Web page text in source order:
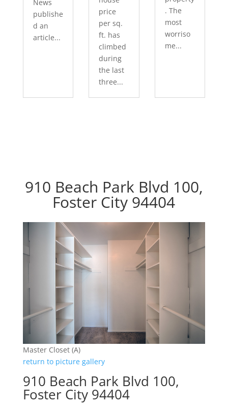
News
publishe
d an
article...
price
per sq.
ft. has
climbed
during
the last
three...
. The
most
worriso
me...
910 Beach Park Blvd 100,
Foster City 94404
Master Closet (A)
return to picture gallery
910 Beach Park Blvd 100,
Foster City 94404